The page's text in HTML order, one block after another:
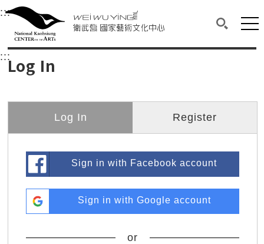
衛武營國家藝術文化中心
Main content area shows the content of each page.
:::Upper block, containing the links to the
衛武營國家藝術文化中心
:::Log In
Log In Register
Sign in with Facebook account
Sign in with Google account
or